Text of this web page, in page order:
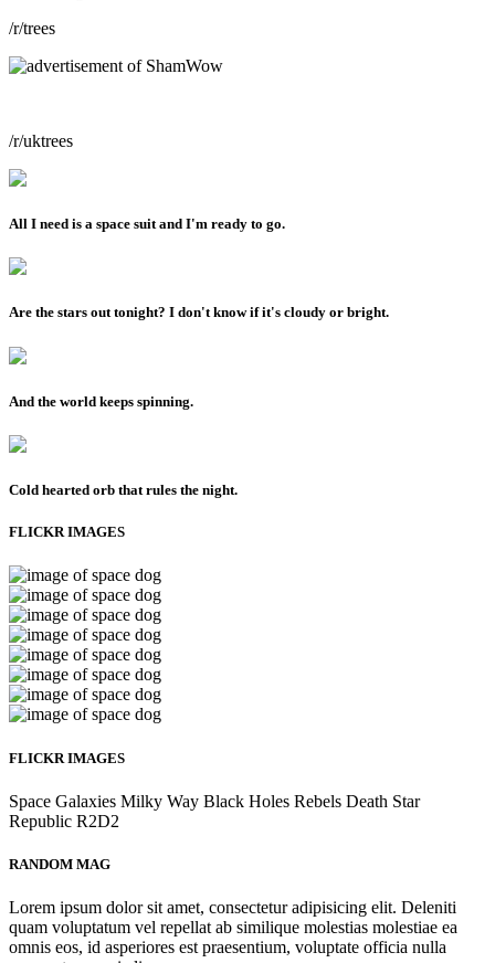
/r/trees
/r/uktrees
All I need is a space suit and I'm ready to go.
Are the stars out tonight? I don't know if it's cloudy or bright.
And the world keeps spinning.
Cold hearted orb that rules the night.
FLICKR IMAGES
FLICKR IMAGES
Space Galaxies Milky Way Black Holes Rebels Death Star
Republic R2D2
RANDOM MAG
Lorem ipsum dolor sit amet, consectetur adipisicing elit. Deleniti
quam voluptatum vel repellat ab similique molestias molestiae ea
omnis eos, id asperiores est praesentium, voluptate officia nulla